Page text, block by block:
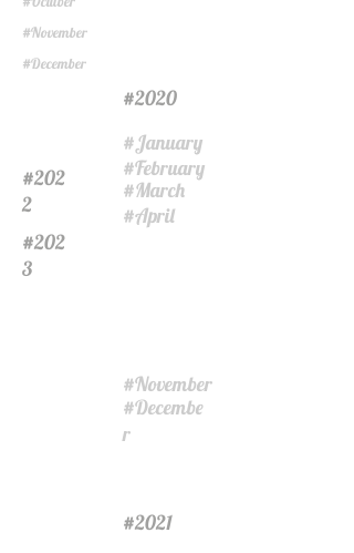
#2020
#January
#February
#March
#Decembe
r
#November
#April
#2021
#December
#November
#202
2
#202
3